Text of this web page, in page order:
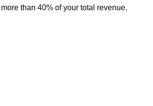
than 40% of your total revenue.